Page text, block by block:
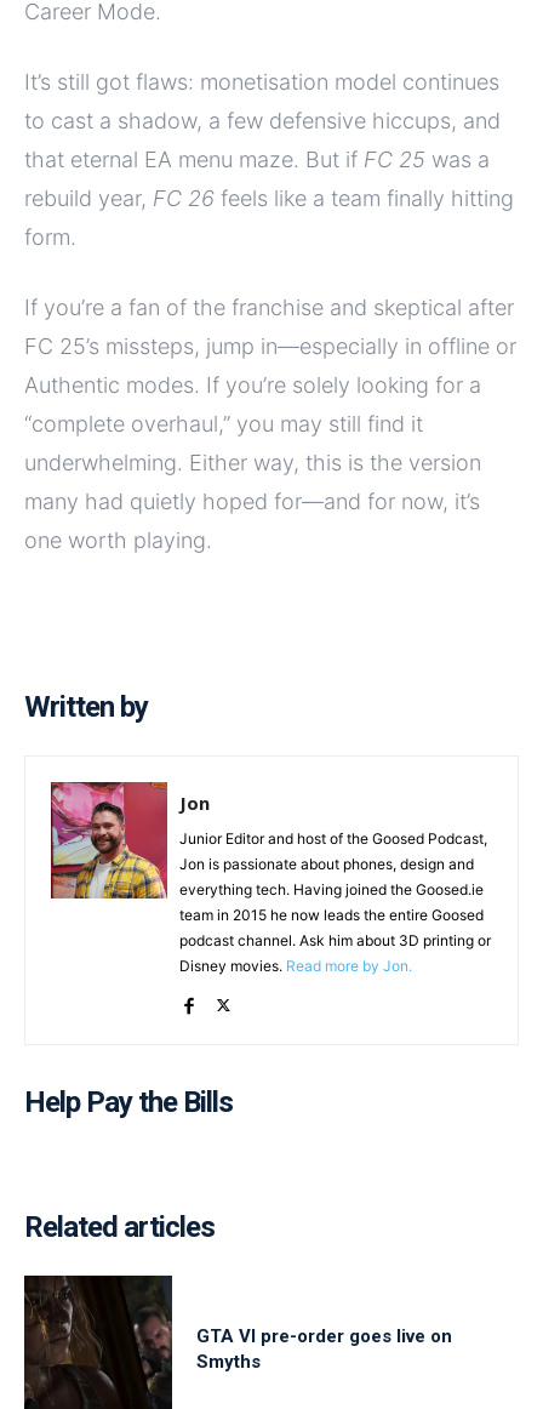
Career Mode.
It’s still got flaws: monetisation model continues
to cast a shadow, a few defensive hiccups, and
that eternal EA menu maze. But if FC 25 was a
rebuild year, FC 26 feels like a team finally hitting
form.
If you’re a fan of the franchise and skeptical after
FC 25’s missteps, jump in—especially in offline or
Authentic modes. If you’re solely looking for a
“complete overhaul,” you may still find it
underwhelming. Either way, this is the version
many had quietly hoped for—and for now, it’s
one worth playing.
Written by
Jon
Junior Editor and host of the Goosed Podcast,
Jon is passionate about phones, design and
everything tech. Having joined the Goosed.ie
team in 2015 he now leads the entire Goosed
podcast channel. Ask him about 3D printing or
Disney movies. Read more by Jon.
Help Pay the Bills
Related articles
GTA VI pre-order goes live on
Smyths